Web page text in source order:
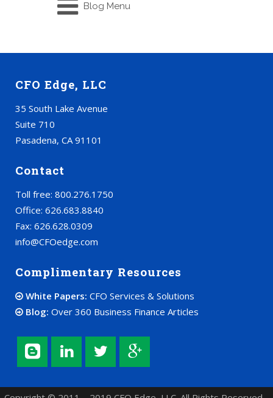
Blog Menu
CFO Edge, LLC
35 South Lake Avenue
Suite 710
Pasadena, CA 91101
Contact
Toll free: 800.276.1750
Office: 626.683.8840
Fax: 626.628.0309
info@CFOedge.com
Complimentary Resources
White Papers: CFO Services & Solutions
Blog: Over 360 Business Finance Articles